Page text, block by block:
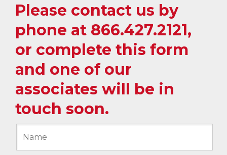
Please contact us by
phone at 866.427.2121,
or complete this form
and one of our
associates will be in
touch soon.